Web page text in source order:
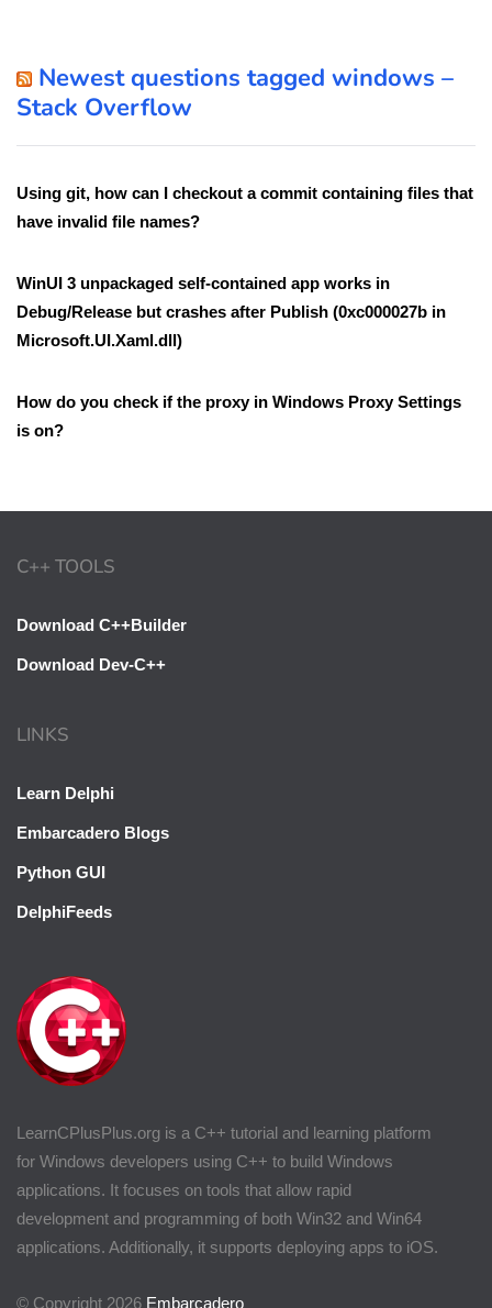
Newest questions tagged windows –
Stack Overflow
Using git, how can I checkout a commit containing files that
have invalid file names?
WinUI 3 unpackaged self-contained app works in
Debug/Release but crashes after Publish (0xc000027b in
Microsoft.UI.Xaml.dll)
How do you check if the proxy in Windows Proxy Settings
is on?
LearnCPlusPlus.org is a C++ tutorial and learning platform
for Windows developers using C++ to build Windows
applications. It focuses on tools that allow rapid
development and programming of both Win32 and Win64
applications. Additionally, it supports deploying apps to iOS.
© Copyright 2026 Embarcadero
C++ TOOLS
Download C++Builder
Download Dev-C++
LINKS
Learn Delphi
Embarcadero Blogs
Python GUI
DelphiFeeds